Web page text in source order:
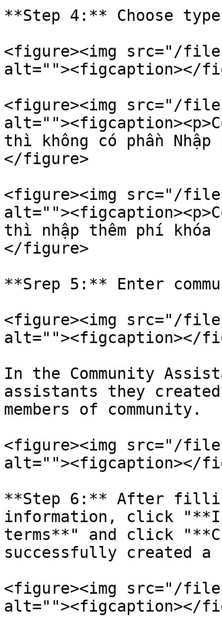
**Step 4:** Choose
<figure><img src="/files/
alt=""><figcaption></
<figure><img src="/files/
thì không có phần
</figure>
<figure><img src="/files/
thì nhập thêm phí
</figure>
**Srep 5:** Enter
<figure><img src="/
alt=""><figcaption></
In the Community
assistants they
members of community.
<figure><img src="/
alt=""><figcaption></
**Step 6:** After
information, click
terms**" and click
successfully created a
<figure><img src="/files/